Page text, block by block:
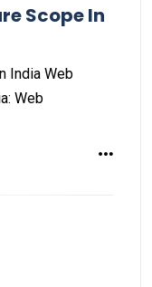
Scope In
India Web
Web